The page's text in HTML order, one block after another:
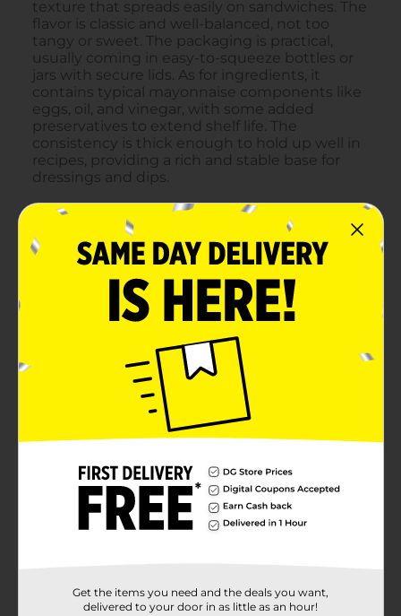
Get the items you need and the deals you want,
delivered to your door in as little as an hour!